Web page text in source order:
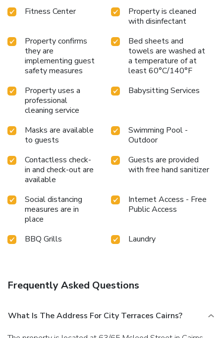
Fitness Center
Property is cleaned
with disinfectant
Property confirms
they are
implementing guest
safety measures
Bed sheets and
towels are washed at
a temperature of at
least 60°C/140°F
Property uses a
professional
cleaning service
Babysitting Services
Masks are available
to guests
Swimming Pool -
Outdoor
Contactless check-
in and check-out are
available
Guests are provided
with free hand sanitizer
Social distancing
measures are in
place
Internet Access - Free
Public Access
BBQ Grills Laundry
Frequently Asked Questions
What Is The Address For City Terraces Cairns?